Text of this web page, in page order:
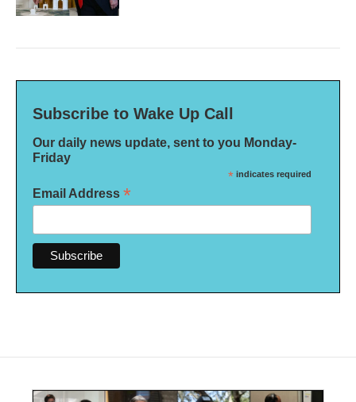
Subscribe to Wake Up Call
Our daily news update, sent to you Monday-
Friday
* indicates required
Email Address *